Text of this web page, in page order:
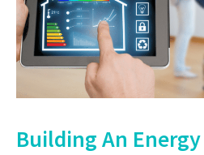
Building An